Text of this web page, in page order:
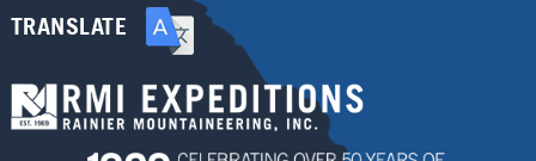
TRANSLATE